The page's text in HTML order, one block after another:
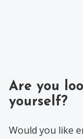
Are you
yourself?
Would you like